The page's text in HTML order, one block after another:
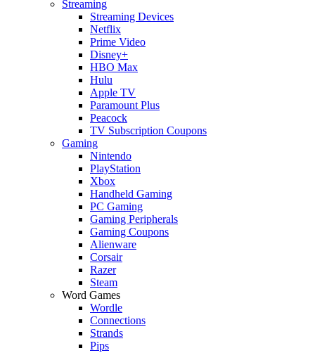
Streaming
Streaming Devices
Netflix
Prime Video
Disney+
HBO Max
Hulu
Apple TV
Paramount Plus
Peacock
TV Subscription Coupons
Gaming
Nintendo
PlayStation
Xbox
Handheld Gaming
PC Gaming
Gaming Peripherals
Gaming Coupons
Alienware
Corsair
Razer
Steam
Word Games
Wordle
Connections
Strands
Pips